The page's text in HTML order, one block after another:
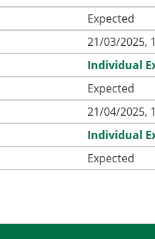
Expected
21/03/2025,
Individual
Expected
21/04/2025,
Individual
Expected